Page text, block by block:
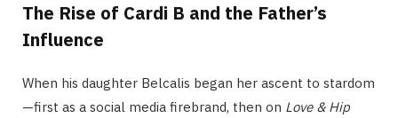
The Rise of Cardi B and the Father’s
Influence
When his daughter Belcalis began her ascent to stardom
—first as a social media firebrand, then on Love & Hip